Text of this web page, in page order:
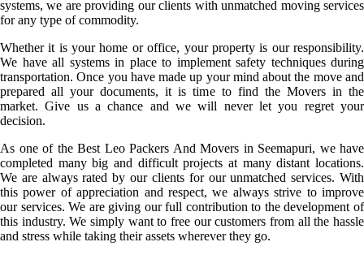
systems, we are providing our clients with unmatched moving services
for any type of commodity.
Whether it is your home or office, your property is our responsibility.
We have all systems in place to implement safety techniques during
transportation. Once you have made up your mind about the move and
prepared all your documents, it is time to find the Movers in the
market. Give us a chance and we will never let you regret your
decision.
As one of the Best Leo Packers And Movers in Seemapuri, we have
completed many big and difficult projects at many distant locations.
We are always rated by our clients for our unmatched services. With
this power of appreciation and respect, we always strive to improve
our services. We are giving our full contribution to the development of
this industry. We simply want to free our customers from all the hassle
and stress while taking their assets wherever they go.